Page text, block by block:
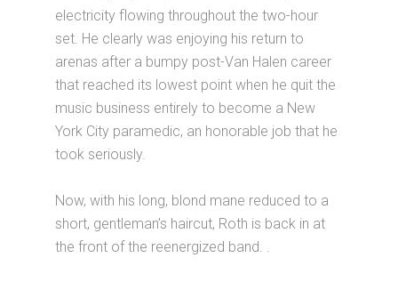
electricity flowing throughout the two-hour
set. He clearly was enjoying his return to
arenas after a bumpy post-Van Halen career
that reached its lowest point when he quit the
music business entirely to become a New
York City paramedic, an honorable job that he
took seriously.
Now, with his long, blond mane reduced to a
short, gentleman’s haircut, Roth is back in at
the front of the reenergized band. .